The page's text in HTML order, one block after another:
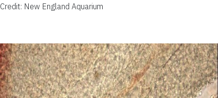
Credit: New England Aquarium